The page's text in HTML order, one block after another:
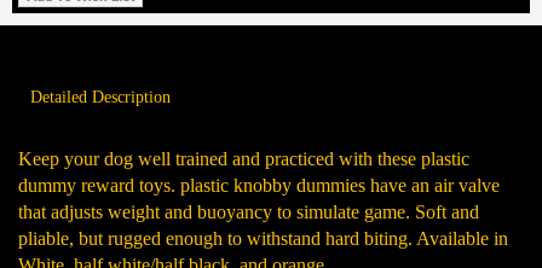
Detailed Description
Keep your dog well trained and practiced with these plastic
dummy reward toys. plastic knobby dummies have an air valve
that adjusts weight and buoyancy to simulate game. Soft and
pliable, but rugged enough to withstand hard biting. Available in